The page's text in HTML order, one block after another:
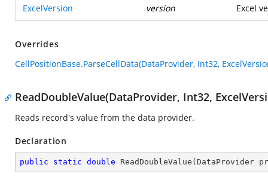
ExcelVersion version Excel
Overrides
CellPositionBase.ParseCellData(DataProvider, Int32,
ReadDoubleValue(DataProvider, Int32,
Reads record's value from the data provider.
Declaration
public static double ReadDoubleValue ( DataProvider